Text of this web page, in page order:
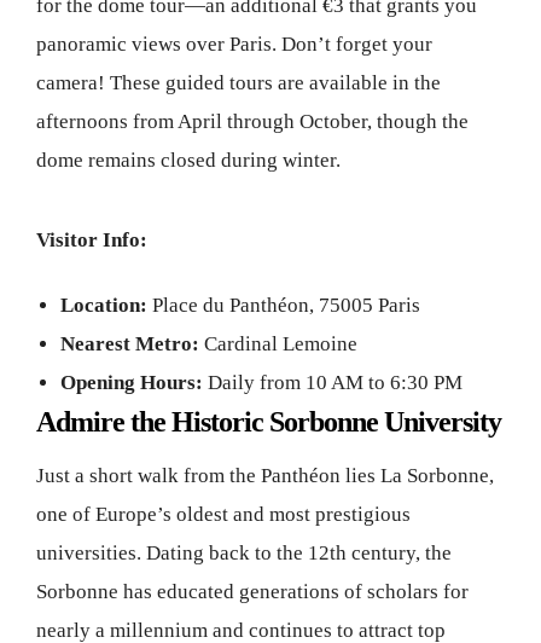
for the dome tour—an additional €3 that grants you
panoramic views over Paris. Don’t forget your
camera! These guided tours are available in the
afternoons from April through October, though the
dome remains closed during winter.
Visitor Info:
Location: Place du Panthéon, 75005 Paris
Nearest Metro: Cardinal Lemoine
Opening Hours: Daily from 10 AM to 6:30 PM
Admire the Historic Sorbonne University
Just a short walk from the Panthéon lies La Sorbonne,
one of Europe’s oldest and most prestigious
universities. Dating back to the 12th century, the
Sorbonne has educated generations of scholars for
nearly a millennium and continues to attract top